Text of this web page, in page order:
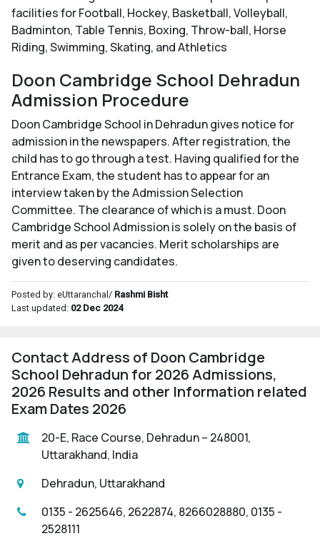
facilities for Football, Hockey, Basketball, Volleyball,
Badminton, Table Tennis, Boxing, Throw-ball, Horse
Riding, Swimming, Skating, and Athletics
Doon Cambridge School Dehradun
Admission Procedure
Doon Cambridge School in Dehradun gives notice for
admission in the newspapers. After registration, the
child has to go through a test. Having qualified for the
Entrance Exam, the student has to appear for an
interview taken by the Admission Selection
Committee. The clearance of which is a must. Doon
Cambridge School Admission is solely on the basis of
merit and as per vacancies. Merit scholarships are
given to deserving candidates.
Posted by: eUttaranchal/ Rashmi Bisht
Last updated: 02 Dec 2024
Contact Address of Doon Cambridge
School Dehradun for 2026 Admissions,
2026 Results and other Information related
Exam Dates 2026
20-E, Race Course, Dehradun – 248001,
Uttarakhand, India
Dehradun, Uttarakhand
0135 - 2625646, 2622874, 8266028880, 0135 -
2528111